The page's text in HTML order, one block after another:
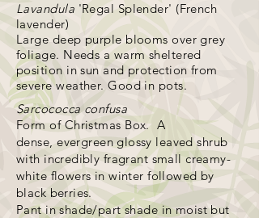
Lavandula 'Regal Splender' (French
lavender)
Large deep purple blooms over grey
foliage. Needs a warm sheltered
position in sun and protection from
severe weather. Good in pots.
Sarcococca confusa
Form of Christmas Box. A
dense,evergreen glossy leaved shrub
with incredibly fragrant small creamy-
white flowers in winter followed by
black berries.
Pant in shade/part shade in moist but